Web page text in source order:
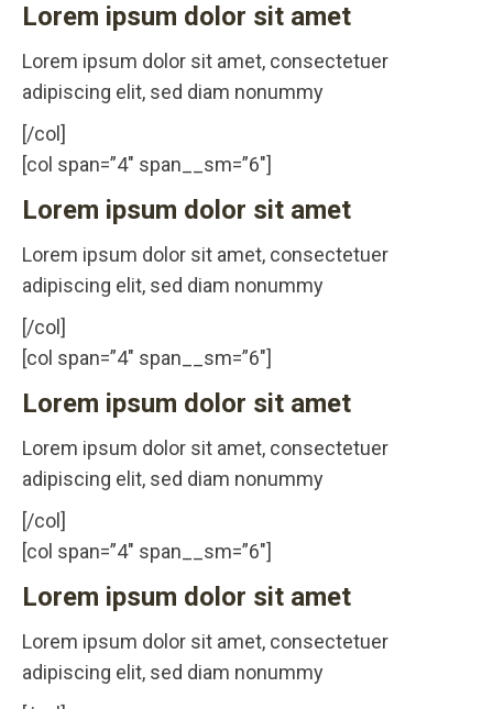
Lorem ipsum dolor sit amet
Lorem ipsum dolor sit amet, consectetuer
adipiscing elit, sed diam nonummy
[/col]
[col span=”4″ span__sm=”6″]
Lorem ipsum dolor sit amet
Lorem ipsum dolor sit amet, consectetuer
adipiscing elit, sed diam nonummy
[/col]
[col span=”4″ span__sm=”6″]
Lorem ipsum dolor sit amet
Lorem ipsum dolor sit amet, consectetuer
adipiscing elit, sed diam nonummy
[/col]
[col span=”4″ span__sm=”6″]
Lorem ipsum dolor sit amet
Lorem ipsum dolor sit amet, consectetuer
adipiscing elit, sed diam nonummy